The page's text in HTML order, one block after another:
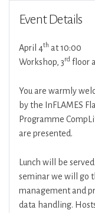
Event Details
April 4th at 10:00
Workshop, 3rd floor
You are warmly
by the InFLAMES
Programme
are presented.
Lunch will be
seminar we will go
management and
data handling.